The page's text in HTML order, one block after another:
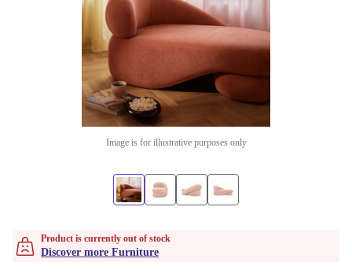
Image is for illustrative purposes only
Product is currently out of stock
Discover more Furniture